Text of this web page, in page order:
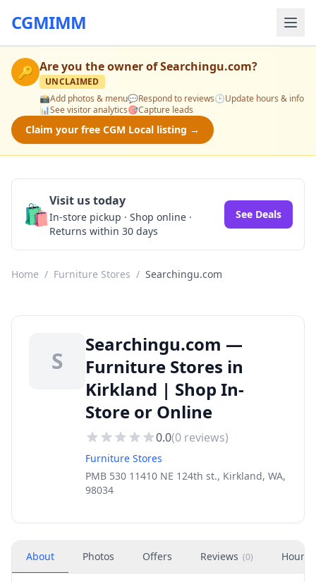
CGMIMM
🔑 Are you the owner ofSearchingu.com?
UNCLAIMED
📸Add photos & menu💬Respond to reviews🕒Update hours & info
📊See visitor analytics🎯Capture leads
Claim your free CGM Local listing →
🛍️Visit us today
In-store pickup · Shop online ·
Returns within 30 days
See Deals
Home / Furniture Stores / Searchingu.com
S
Searchingu.com —
Furniture Stores in
Kirkland | Shop In-
Store or Online
0.0(0 reviews)
Furniture Stores
PMB 530 11410 NE 124th st., Kirkland, WA,
98034
About Photos Offers Reviews (0) Hours